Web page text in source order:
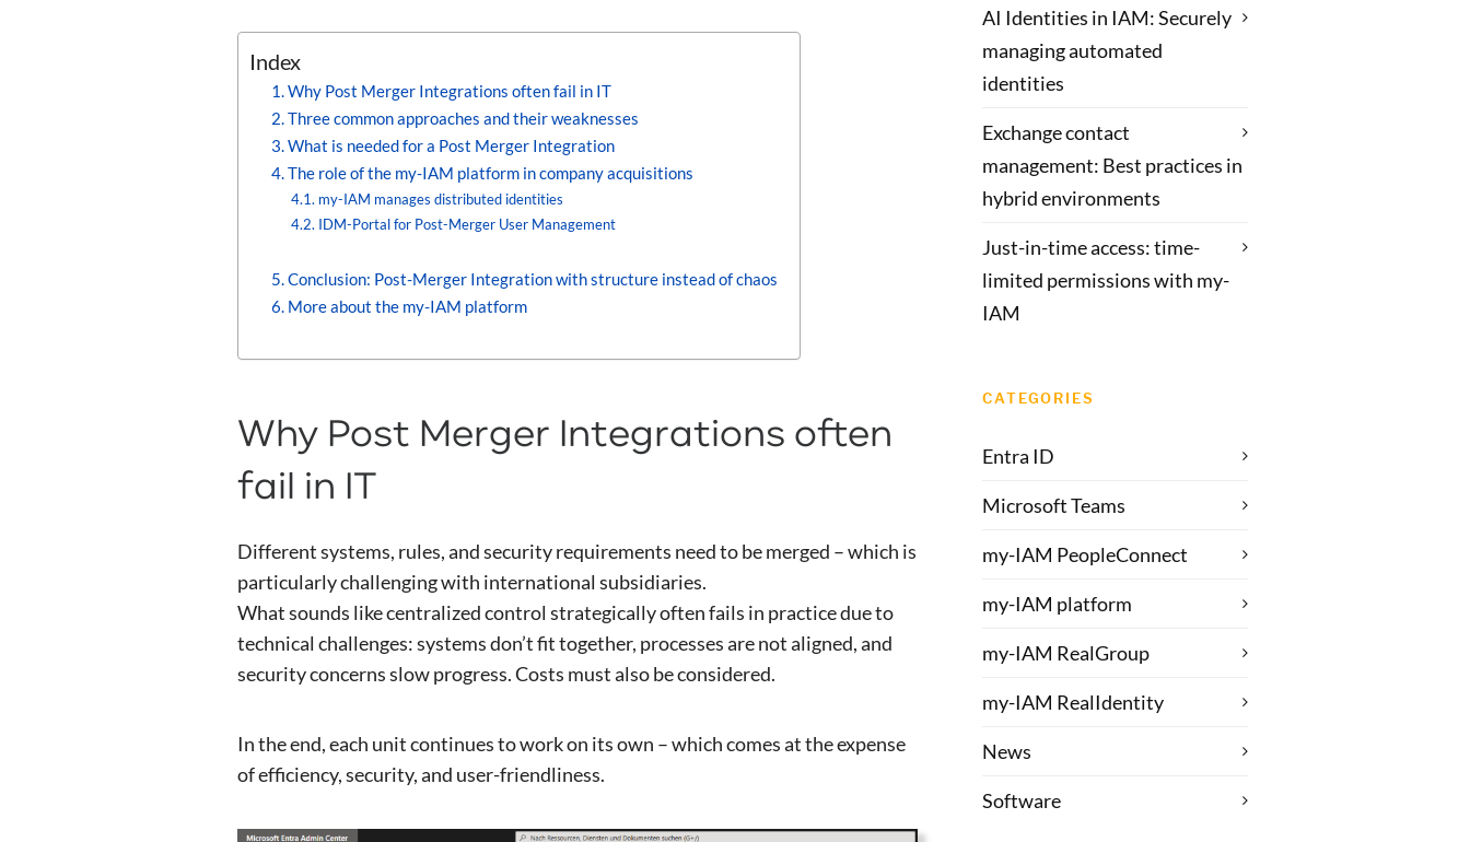
Index
Why Post Merger Integrations often fail in IT
Three common approaches and their weaknesses
What is needed for a Post Merger Integration
The role of the my-IAM platform in company acquisitions
my-IAM manages distributed identities
IDM-Portal for Post-Merger User Management
Conclusion: Post-Merger Integration with structure instead of chaos
More about the my-IAM platform
Why Post Merger Integrations often
fail in IT
Different systems, rules, and security requirements need to be merged – which is
particularly challenging with international subsidiaries.
What sounds like centralized control strategically often fails in practice due to
technical challenges: systems don’t fit together, processes are not aligned, and
security concerns slow progress. Costs must also be considered.
In the end, each unit continues to work on its own – which comes at the expense
of efficiency, security, and user-friendliness.
AI Identities in IAM: Securely
managing automated
identities
Exchange contact
management: Best practices in
hybrid environments
Just-in-time access: time-
limited permissions with my-
IAM
CATEGORIES
Entra ID
Microsoft Teams
my-IAM PeopleConnect
my-IAM platform
my-IAM RealGroup
my-IAM RealIdentity
News
Software